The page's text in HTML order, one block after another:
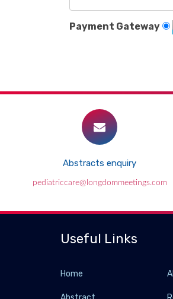
Payment Gateway
Abstracts enquiry
pediatriccare@longdommeetings.com
Useful Links
Home